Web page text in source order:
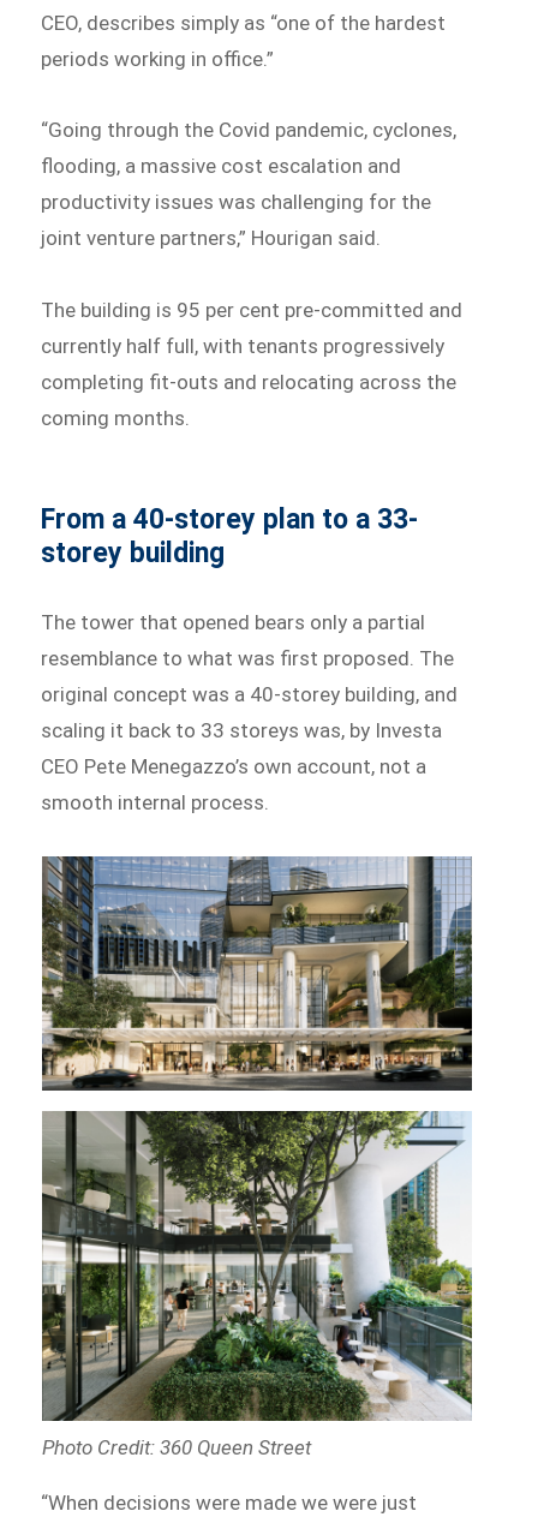
CEO, describes simply as “one of the hardest
periods working in office.”
“Going through the Covid pandemic, cyclones,
flooding, a massive cost escalation and
productivity issues was challenging for the
joint venture partners,” Hourigan said.
The building is 95 per cent pre-committed and
currently half full, with tenants progressively
completing fit-outs and relocating across the
coming months.
From a 40-storey plan to a 33-
storey building
The tower that opened bears only a partial
resemblance to what was first proposed. The
original concept was a 40-storey building, and
scaling it back to 33 storeys was, by Investa
CEO Pete Menegazzo’s own account, not a
smooth internal process.
Photo Credit: 360 Queen Street
“When decisions were made we were just